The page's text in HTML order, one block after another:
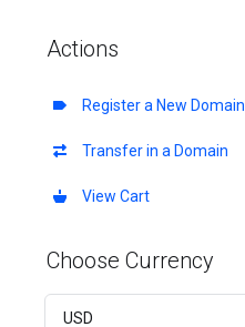
Actions
Register a New Domain
Transfer in a Domain
View Cart
Choose Currency